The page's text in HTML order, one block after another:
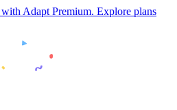
Adapt Premium. Explore plans